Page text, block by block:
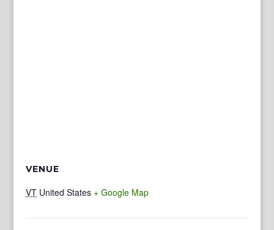
VENUE
VT United States + Google Map